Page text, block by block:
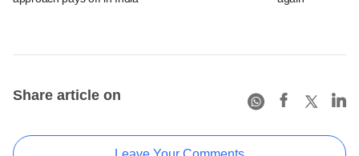
Share article on